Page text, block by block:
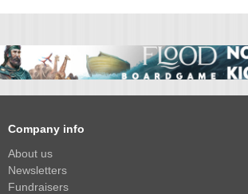
Company info
About us
Newsletters
Fundraisers